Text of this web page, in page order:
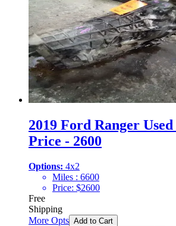
2019 Ford Ranger
Price - 2600
Options: 4x2
Miles : 6600
Price: $2600
Free
Shipping
More Opts Add to Cart